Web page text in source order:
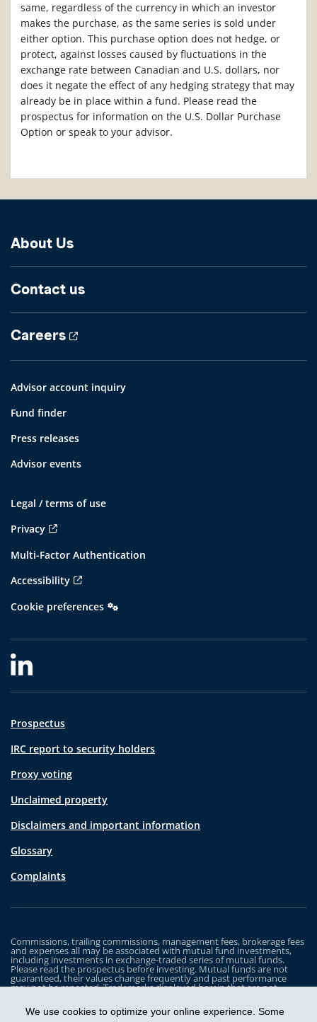
We use cookies to optimize your online experience. Some
same, regardless of the currency in which an investor
makes the purchase, as the same series is sold under
either option. This purchase option does not hedge, or
protect, against losses caused by fluctuations in the
exchange rate between Canadian and U.S. dollars, nor
does it negate the effect of any hedging strategy that may
already be in place within a fund. Please read the
prospectus for information on the U.S. Dollar Purchase
Option or speak to your advisor.
About Us
Contact us
Careers
Advisor account inquiry
Fund finder
Press releases
Advisor events
Legal / terms of use
Privacy
Multi-Factor Authentication
Accessibility
Cookie preferences
Prospectus
IRC report to security holders
Proxy voting
Unclaimed property
Disclaimers and important information
Glossary
Complaints
Commissions, trailing commissions, management fees, brokerage fees
and expenses all may be associated with mutual fund investments,
including investments in exchange-traded series of mutual funds.
Please read the prospectus before investing. Mutual funds are not
guaranteed, their values change frequently and past performance
may not be repeated. Trademarks displayed herein that are not
the property of and trademarked by the corresponding company and
are used for illustrative purposes only.